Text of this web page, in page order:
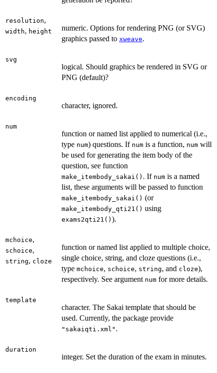
resolution,
width, height
numeric. Options for rendering PNG (or SVG)
graphics passed to xweave.
svg
logical. Should graphics be rendered in SVG or
PNG (default)?
encoding
character, ignored.
num
function or named list applied to numerical (i.e.,
type num) questions. If num is a function, num will
be used for generating the item body of the
question, see function
make_itembody_sakai() . If num is a named
list, these arguments will be passed to function
make_itembody_sakai() (or
make_itembody_qti21() using
exams2qti21() ).
mchoice,
schoice,
string, cloze
function or named list applied to multiple choice,
single choice, string, and cloze questions (i.e.,
type mchoice, schoice, string, and cloze),
respectively. See argument num for more details.
template
character. The Sakai template that should be
used. Currently, the package provide
"sakaiqti.xml" .
duration
integer. Set the duration of the exam in minutes.